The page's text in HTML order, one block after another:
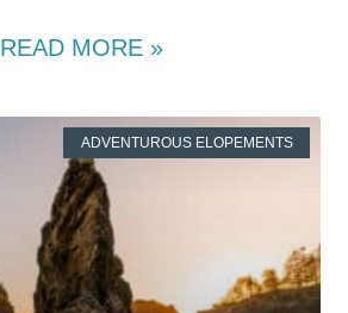
READ MORE »
ADVENTUROUS ELOPEMENTS